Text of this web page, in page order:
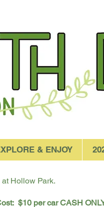
& ENJOY
Hollow Park.
$10 per car CASH